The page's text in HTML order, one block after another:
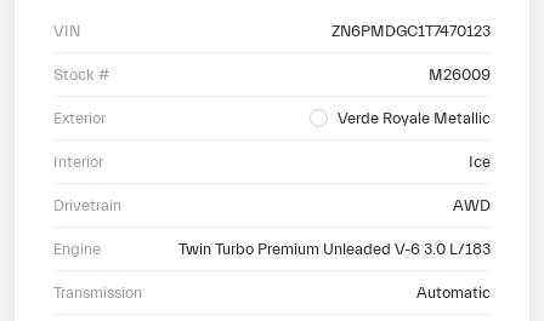
VIN ZN6PMDGC1T7470123
Stock # M26009
Exterior Verde Royale Metallic
Interior Ice
Drivetrain AWD
Engine Twin Turbo Premium Unleaded V-6 3.0 L/183
Transmission Automatic